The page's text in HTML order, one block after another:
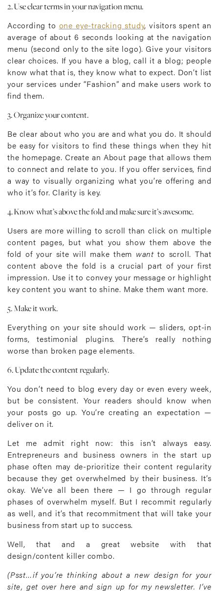
2. Use clear terms in your navigation menu.
According to one eye-tracking study, visitors spent an
average of about 6 seconds looking at the navigation
menu (second only to the site logo). Give your visitors
clear choices. If you have a blog, call it a blog; people
know what that is, they know what to expect. Don’t list
your services under “Fashion” and make users work to
find them.
3. Organize your content.
Be clear about who you are and what you do. It should
be easy for visitors to find these things when they hit
the homepage. Create an About page that allows them
to connect and relate to you. If you offer services, find
a way to visually organizing what you’re offering and
who it’s for. Clarity is key.
4. Know what’s above the fold and make sure it’s awesome.
Users are more willing to scroll than click on multiple
content pages, but what you show them above the
fold of your site will make them want to scroll. That
content above the fold is a crucial part of your first
impression. Use it to convey your message or highlight
key content you want to shine. Make them want more.
5. Make it work.
Everything on your site should work — sliders, opt-in
forms, testimonial plugins. There’s really nothing
worse than broken page elements.
6. Update the content regularly.
You don’t need to blog every day or even every week,
but be consistent. Your readers should know when
your posts go up. You’re creating an expectation —
deliver on it.
Let me admit right now: this isn’t always easy.
Entrepreneurs and business owners in the start up
phase often may de-prioritize their content regularity
because they get overwhelmed by their business. It’s
okay. We’ve all been there — I go through regular
phases of overwhelm myself. But I recommit regularly
as well, and it’s that recommitment that will take your
business from start up to success.
Well, that and a great website with that
design/content killer combo.
(Psst…if you’re thinking about a new design for your
site, get over here and sign up for my newsletter. I’ve